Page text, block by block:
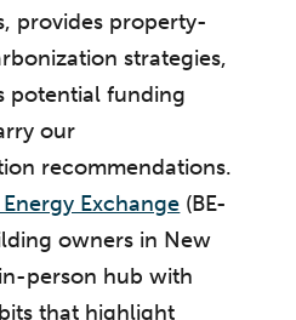
provides property-
strategies,
potential funding
our
recommendations.
Exchange (BE-
owners in New
person hub with
that highlight